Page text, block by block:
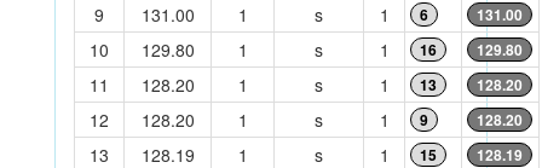
9 131.00 1 s 1 6 131.00
10 129.80 1 s 1 16 129.80
11 128.20 1 s 1 13 128.20
12 128.20 1 s 1 9 128.20
13 128.19 1 s 1 15 128.19